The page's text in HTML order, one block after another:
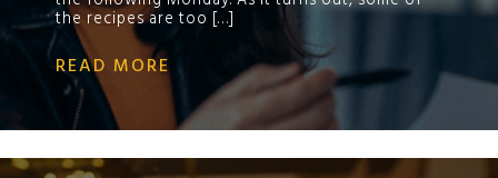
the recipes are too […]
READ MORE